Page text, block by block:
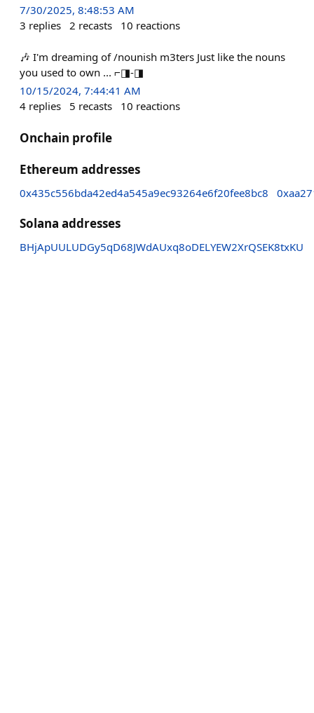
7/30/2025, 8:48:53 AM
3 replies 2 recasts 10 reactions
🎶 I'm dreaming of /nounish m3ters Just like the nouns
you used to own ... ⌐◨-◨
10/15/2024, 7:44:41 AM
4 replies 5 recasts 10 reactions
Onchain profile
Ethereum addresses
0x435c556bda42ed4a545a9ec93264e6f20fee8bc8
Solana addresses
BHjApUULUDGy5qD68JWdAUxq8oDELYEW2XrQSEK8txKU